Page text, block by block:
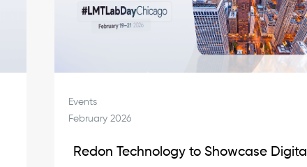
Events
February 2026
Redon Technology to Showcase Digital